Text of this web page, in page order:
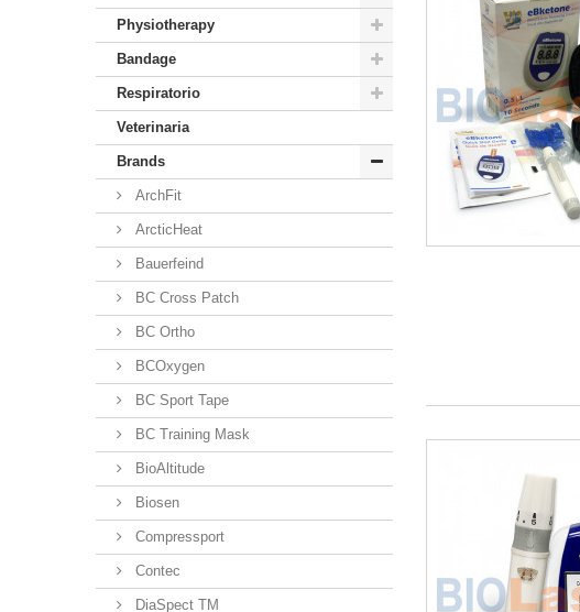
Physiotherapy
Bandage
Respiratorio
Veterinaria
Brands
ArchFit
ArcticHeat
Bauerfeind
BC Cross Patch
BC Ortho
BCOxygen
BC Sport Tape
BC Training Mask
BioAltitude
Biosen
Compressport
Contec
DiaSpect TM